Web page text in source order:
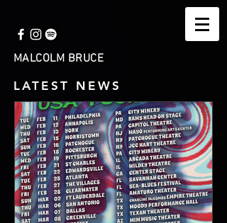
MALCOLM BRUCE
LATEST NEWS